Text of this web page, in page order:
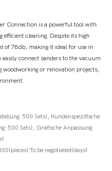
Connection is a powerful tool with
cleaning. Despite its high
of 78db, making it ideal for use in
connect sanders to the vacuum
woodworking or renovation projects,
500 Sets), Kundenspezifische
500 Sets), Grafische Anpassung
be negotiated(days)